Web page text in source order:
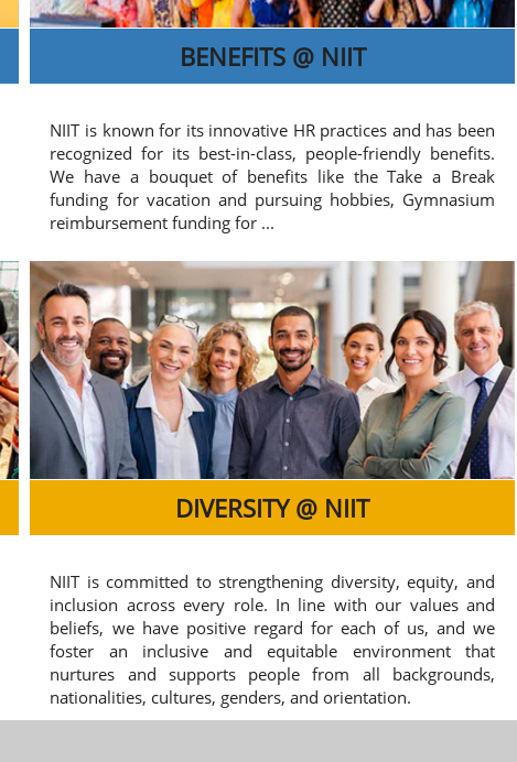
BENEFITS @ NIIT
NIIT is known for its innovative HR practices and has been
recognized for its best-in-class, people-friendly benefits.
We have a bouquet of benefits like the Take a Break
funding for vacation and pursuing hobbies, Gymnasium
reimbursement funding for ...
DIVERSITY @ NIIT
NIIT is committed to strengthening diversity, equity, and
inclusion across every role. In line with our values and
beliefs, we have positive regard for each of us, and we
foster an inclusive and equitable environment that
nurtures and supports people from all backgrounds,
nationalities, cultures, genders, and orientation.